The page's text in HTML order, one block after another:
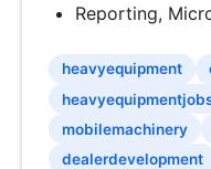
Reporting,
heavyequipment
mobilemachinery
dealerdevelopment